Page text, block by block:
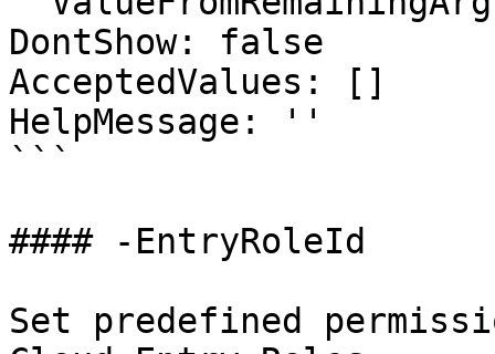
DontShow: false
AcceptedValues: []
HelpMessage: ''
```
#### -EntryRoleId
Set predefined